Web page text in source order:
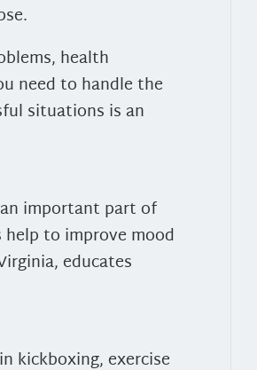
health
need to handle the
situations is an
important part of
to improve mood
educates
kickboxing, exercise